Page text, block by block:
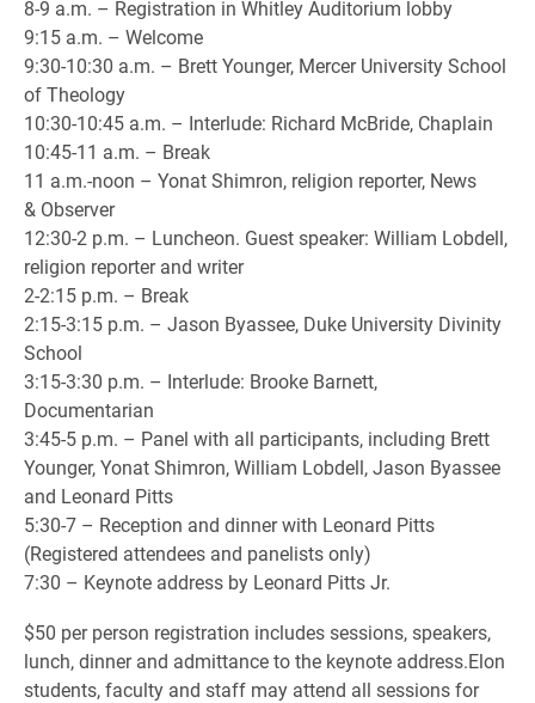
8-9 a.m. – Registration in Whitley Auditorium lobby
9:15 a.m. – Welcome
9:30-10:30 a.m. – Brett Younger, Mercer University School
of Theology
10:30-10:45 a.m. – Interlude: Richard McBride, Chaplain
10:45-11 a.m. – Break
11 a.m.-noon – Yonat Shimron, religion reporter, News
& Observer
12:30-2 p.m. – Luncheon. Guest speaker: William Lobdell,
religion reporter and writer
2-2:15 p.m. – Break
2:15-3:15 p.m. – Jason Byassee, Duke University Divinity
School
3:15-3:30 p.m. – Interlude: Brooke Barnett,
Documentarian
3:45-5 p.m. – Panel with all participants, including Brett
Younger, Yonat Shimron, William Lobdell, Jason Byassee
and Leonard Pitts
5:30-7 – Reception and dinner with Leonard Pitts
(Registered attendees and panelists only)
7:30 – Keynote address by Leonard Pitts Jr.
$50 per person registration includes sessions, speakers,
lunch, dinner and admittance to the keynote address.Elon
students, faculty and staff may attend all sessions for